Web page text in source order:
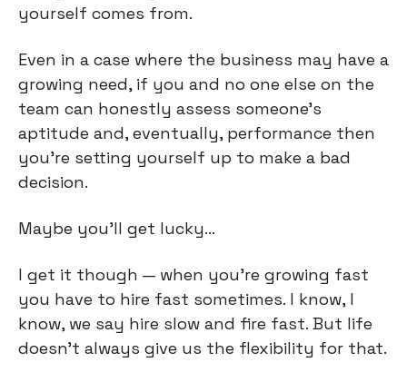
yourself comes from.
Even in a case where the business may have a
growing need, if you and no one else on the
team can honestly assess someone’s
aptitude and, eventually, performance then
you’re setting yourself up to make a bad
decision.
Maybe you’ll get lucky…
I get it though — when you’re growing fast
you have to hire fast sometimes. I know, I
know, we say hire slow and fire fast. But life
doesn’t always give us the flexibility for that.